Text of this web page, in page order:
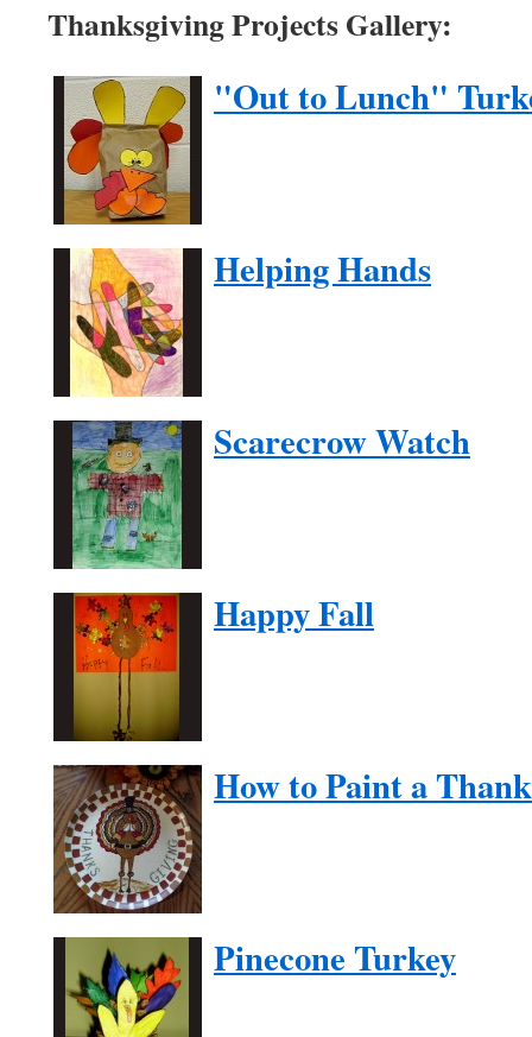
Thanksgiving Projects Gallery:
"Out to Lunch"
Helping Hands
Scarecrow Watch
Happy Fall
How to Paint a
Pinecone Turkey